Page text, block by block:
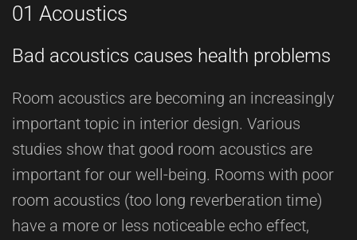
01 Acoustics
Bad acoustics causes health problems
Room acoustics are becoming an increasingly
important topic in interior design. Various
studies show that good room acoustics are
important for our well-being. Rooms with poor
room acoustics (too long reverberation time)
have a more or less noticeable echo effect,